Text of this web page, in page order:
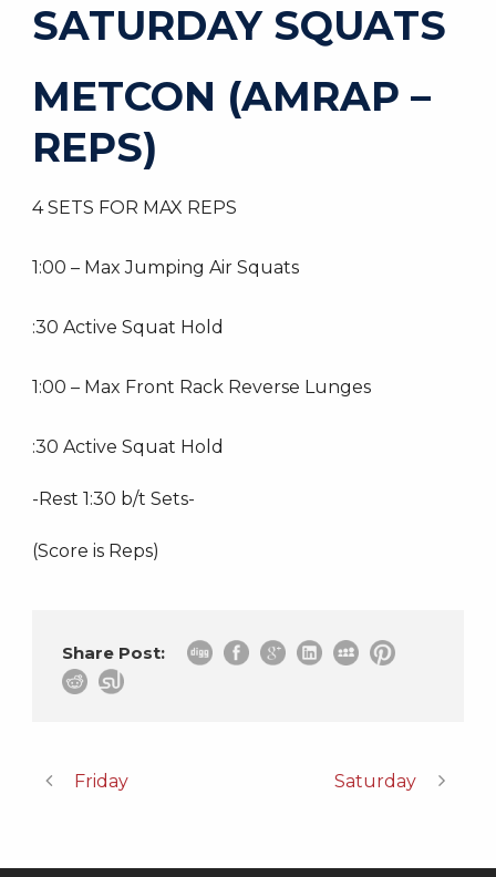
SATURDAY SQUATS
METCON (AMRAP –
REPS)
4 SETS FOR MAX REPS
1:00 – Max Jumping Air Squats
:30 Active Squat Hold
1:00 – Max Front Rack Reverse Lunges
:30 Active Squat Hold
-Rest 1:30 b/t Sets-
(Score is Reps)
Share Post:
Friday Saturday